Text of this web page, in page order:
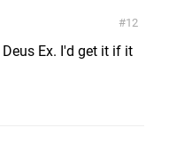
12
Ex. I'd get it if it